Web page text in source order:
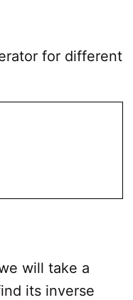
for different
will take a
its inverse